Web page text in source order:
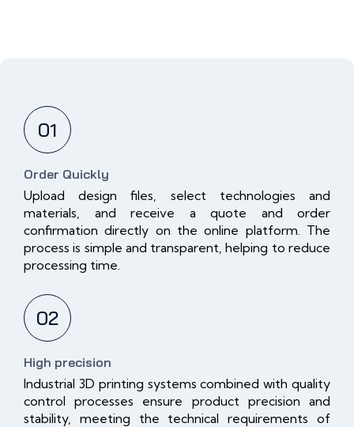
01
Order Quickly
Upload design files, select technologies and
materials, and receive a quote and order
confirmation directly on the online platform. The
process is simple and transparent, helping to reduce
processing time.
02
High precision
Industrial 3D printing systems combined with quality
control processes ensure product precision and
stability, meeting the technical requirements of